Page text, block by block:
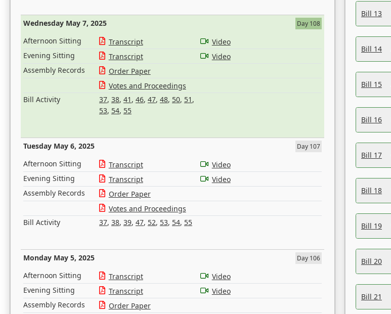
Wednesday May 7, 2025 Day 108
Afternoon Sitting Transcript
Video
Evening Sitting
Transcript
Video
Assembly Records
Order Paper
Votes and Proceedings
Bill Activity
37, 38, 41 , 46, 47, 48, 50, 51 ,
53, 54, 55
Tuesday May 6, 2025 Day 107
Afternoon Sitting Transcript
Video
Evening Sitting
Transcript
Video
Assembly Records
Order Paper
Votes and Proceedings
Bill Activity
37, 38, 39, 47, 52, 53, 54, 55
Monday May 5, 2025 Day 106
Afternoon Sitting Transcript
Video
Evening Sitting
Transcript
Video
Assembly Records
Order Paper
Bill 13
Bill 14
Bill 15
Bill 16
Bill 17
Bill 18
Bill 19
Bill 20
Bill 21